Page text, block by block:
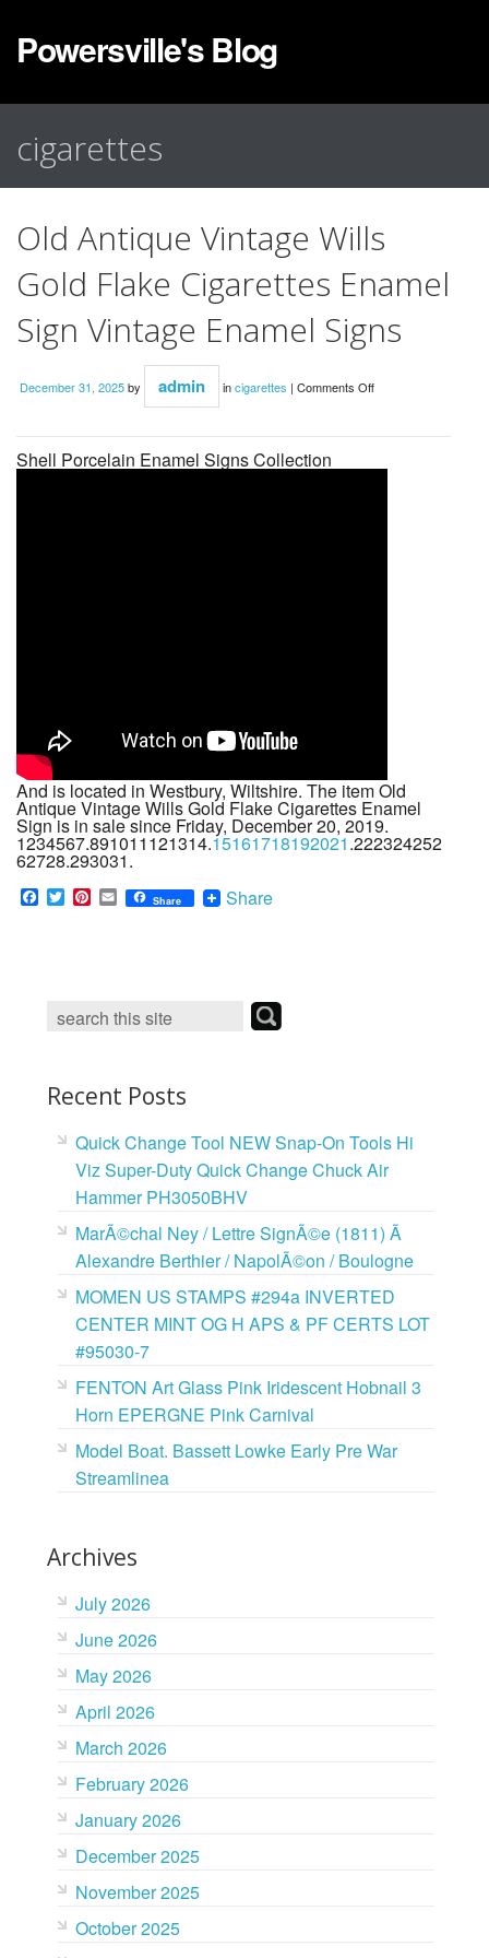
Powersville's Blog
cigarettes
Old Antique Vintage Wills
Gold Flake Cigarettes Enamel
Sign Vintage Enamel Signs
December 31, 2025by admin incigarettes | Comments Off
Shell Porcelain Enamel Signs Collection
And is located in Westbury, Wiltshire. The item Old
Antique Vintage Wills Gold Flake Cigarettes Enamel
Sign is in sale since Friday, December 20, 2019.
1234567.891011121314.15161718192021.222324252
62728.293031.
F
a
T
w
P
s
E
m
Share Share
Recent Posts
Quick Change Tool NEW Snap-On Tools Hi
Viz Super-Duty Quick Change Chuck Air
Hammer PH3050BHV
MarÃ©chal Ney / Lettre SignÃ©e (1811) Ã
Alexandre Berthier / NapolÃ©on / Boulogne
MOMEN US STAMPS #294a INVERTED
CENTER MINT OG H APS & PF CERTS LOT
#95030-7
FENTON Art Glass Pink Iridescent Hobnail 3
Horn EPERGNE Pink Carnival
Model Boat. Bassett Lowke Early Pre War
Streamlinea
Archives
July 2026
June 2026
May 2026
April 2026
March 2026
February 2026
January 2026
December 2025
November 2025
October 2025